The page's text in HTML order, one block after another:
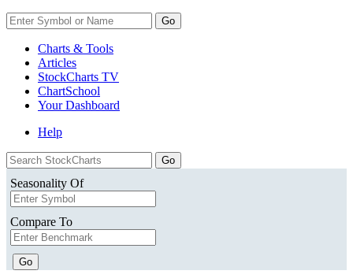
Go
Charts & Tools
Articles
StockCharts TV
ChartSchool
YourDashboard
Help
Seasonality Of
Compare To
Go